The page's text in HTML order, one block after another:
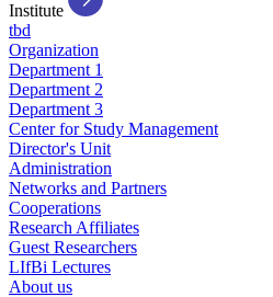
Institute
tbd
Organization
Department 1
Department 2
Department 3
Center for Study Management
Director's Unit
Administration
Networks and Partners
Cooperations
Research Affiliates
Guest Researchers
LIfBi Lectures
About us